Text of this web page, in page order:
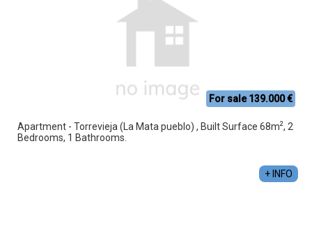
For sale 139.000 €
Apartment - Torrevieja (La Mata pueblo) , Built Surface 68m2, 2
Bedrooms, 1 Bathrooms.
+ INFO